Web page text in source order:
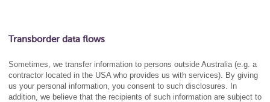
Transborder data flows
Sometimes, we transfer information to persons outside Australia (e.g. a
contractor located in the USA who provides us with services). By giving
us your personal information, you consent to such disclosures. In
addition, we believe that the recipients of such information are subject to